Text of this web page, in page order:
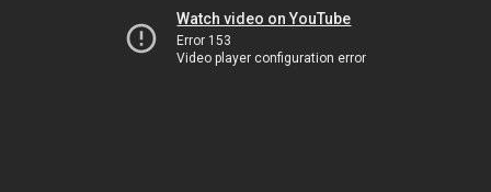
Watch video on YouTube
Error 153
Video player configuration error